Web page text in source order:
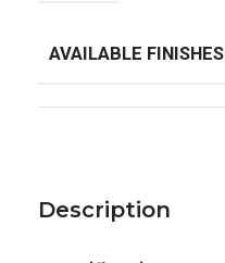
Description
AVAILABLE FINISHES